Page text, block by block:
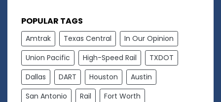
POPULAR TAGS
Amtrak Texas Central
In Our Opinion
Union Pacific
High-Speed Rail
TXDOT
Dallas
DART Houston
Austin
San Antonio
Rail
Fort Worth